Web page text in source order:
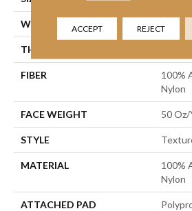
WIDTH 12 Ft
THICKNESS
FIBER
100%
Nylon
FACE WEIGHT 50 Oz/
STYLE
MATERIAL
100%
Nylon
ATTACHED PAD
ACCEPT REJECT